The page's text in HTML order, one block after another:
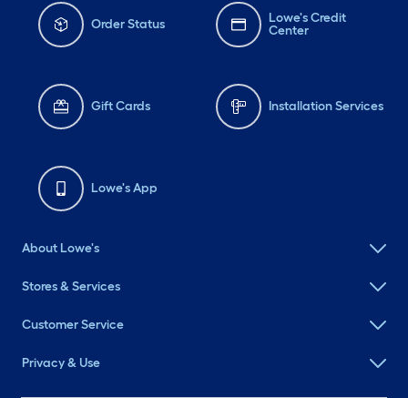
Order Status
Lowe's Credit
Center
Gift Cards Installation Services
Lowe's App
About Lowe's
Stores & Services
Customer Service
Privacy & Use